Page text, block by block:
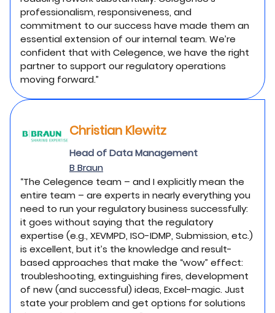
professionalism, responsiveness, and
commitment to our success have made them an
essential extension of our internal team. We’re
confident that with Celegence, we have the right
partner to support our regulatory operations
moving forward.”
Christian Klewitz
Head of Data Management
B Braun
“The Celegence team – and I explicitly mean the
entire team – are experts in nearly everything you
need to run your regulatory business successfully:
it goes without saying that the regulatory
expertise (e.g., XEVMPD, ISO-IDMP, Submission, etc.)
is excellent, but it’s the knowledge and result-
based approaches that make the “wow” effect:
troubleshooting, extinguishing fires, development
of new (and successful) ideas, Excel-magic. Just
state your problem and get options for solutions